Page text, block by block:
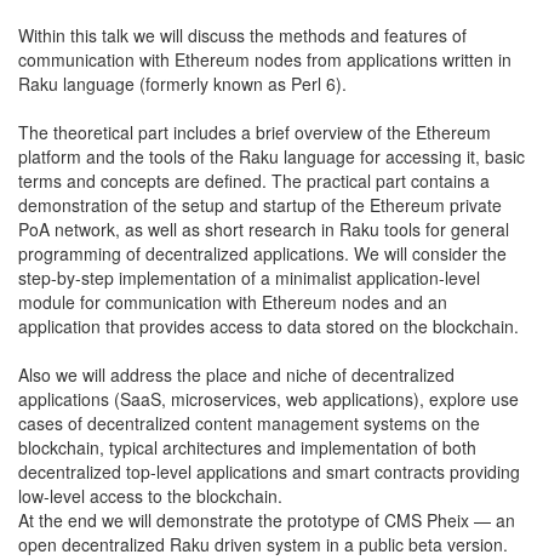
Within this talk we will discuss the methods and features of
communication with Ethereum nodes from applications written in
Raku language (formerly known as Perl 6).
The theoretical part includes a brief overview of the Ethereum
platform and the tools of the Raku language for accessing it, basic
terms and concepts are defined. The practical part contains a
demonstration of the setup and startup of the Ethereum private
PoA network, as well as short research in Raku tools for general
programming of decentralized applications. We will consider the
step-by-step implementation of a minimalist application-level
module for communication with Ethereum nodes and an
application that provides access to data stored on the blockchain.
Also we will address the place and niche of decentralized
applications (SaaS, microservices, web applications), explore use
cases of decentralized content management systems on the
blockchain, typical architectures and implementation of both
decentralized top-level applications and smart contracts providing
low-level access to the blockchain.
At the end we will demonstrate the prototype of CMS Pheix — an
open decentralized Raku driven system in a public beta version.